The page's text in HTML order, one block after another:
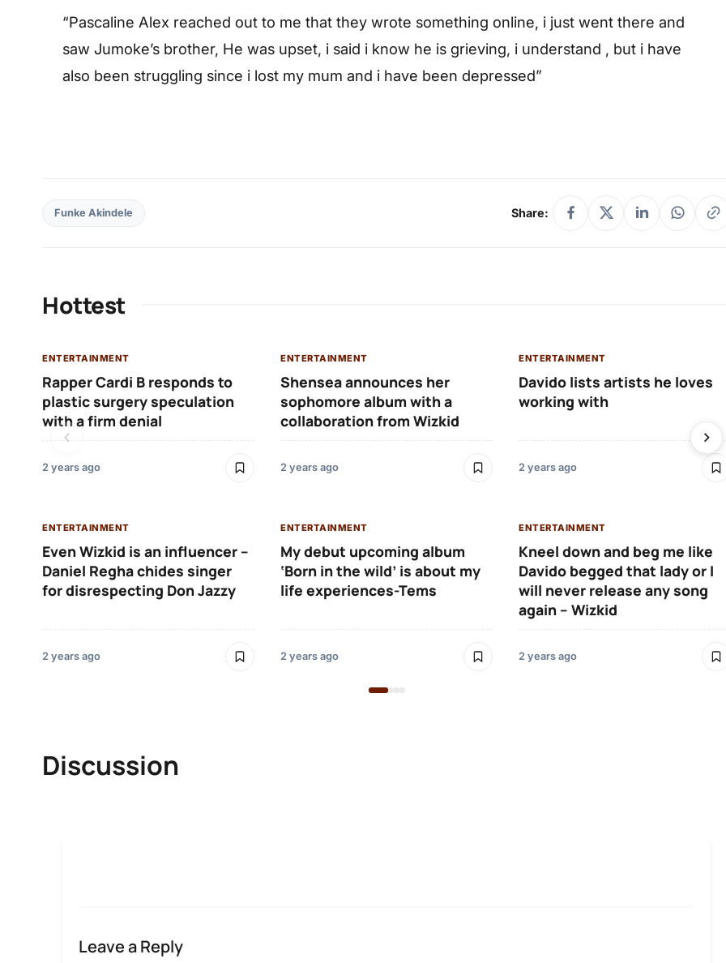
“Pascaline Alex reached out to me that they wrote something online, i just went there and
saw Jumoke’s brother, He was upset, i said i know he is grieving, i understand , but i have
also been struggling since i lost my mum and i have been depressed”
Funke Akindele Share:
Hottest
ENTERTAINMENT
Rapper Cardi B responds to
plastic surgery speculation
with a firm denial
2 years ago
ENTERTAINMENT
Shensea announces her
sophomore album with a
collaboration from Wizkid
2 years ago
ENTERTAINMENT
Davido lists artists he loves
working with
2 years ago
ENTERTAINMENT
Even Wizkid is an influencer –
Daniel Regha chides singer
for disrespecting Don Jazzy
2 years ago
ENTERTAINMENT
My debut upcoming album
‘Born in the wild’ is about my
life experiences-Tems
2 years ago
ENTERTAINMENT
Kneel down and beg me like
Davido begged that lady or I
will never release any song
again – Wizkid
2 years ago
Discussion
Leave a Reply